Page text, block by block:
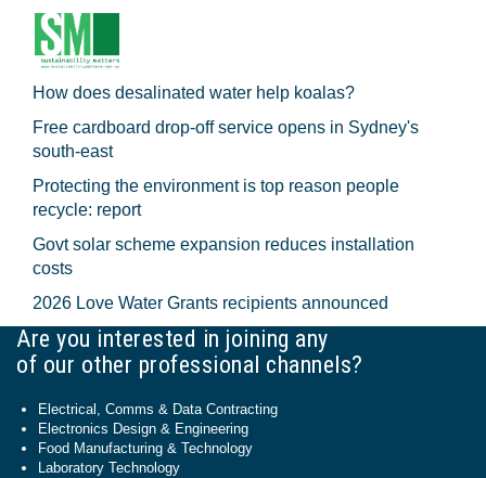
How does desalinated water help koalas?
Free cardboard drop-off service opens in Sydney's
south-east
Protecting the environment is top reason people
recycle: report
Govt solar scheme expansion reduces installation
costs
2026 Love Water Grants recipients announced
Are you interested in joining any
of our other professional channels?
Electrical, Comms & Data Contracting
Electronics Design & Engineering
Food Manufacturing & Technology
Laboratory Technology